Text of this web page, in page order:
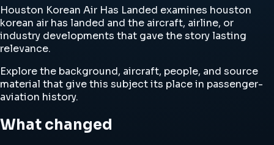
Houston Korean Air Has Landed examines houston
korean air has landed and the aircraft, airline, or
industry developments that gave the story lasting
relevance.
Explore the background, aircraft, people, and source
material that give this subject its place in passenger-
aviation history.
What changed